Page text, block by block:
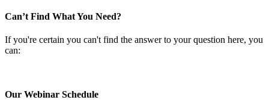
Can’t Find What You Need?
If you're certain you can't find the answer to your question here, you
can:
Our Webinar Schedule